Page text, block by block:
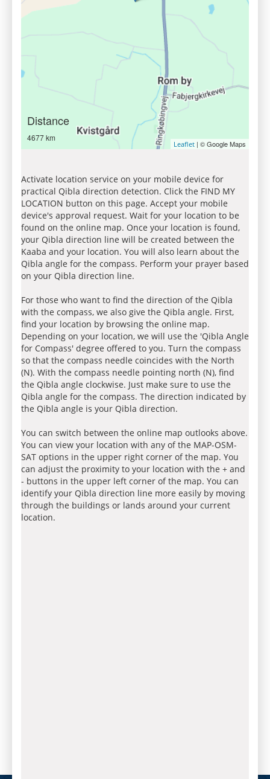
Distance
4677 km
Leaflet | © Google Maps
Activate location service on your mobile device for
practical Qibla direction detection. Click the FIND MY
LOCATION button on this page. Accept your mobile
device's approval request. Wait for your location to be
found on the online map. Once your location is found,
your Qibla direction line will be created between the
Kaaba and your location. You will also learn about the
Qibla angle for the compass. Perform your prayer based
on your Qibla direction line.
For those who want to find the direction of the Qibla
with the compass, we also give the Qibla angle. First,
find your location by browsing the online map.
Depending on your location, we will use the 'Qibla Angle
for Compass' degree offered to you. Turn the compass
so that the compass needle coincides with the North
(N). With the compass needle pointing north (N), find
the Qibla angle clockwise. Just make sure to use the
Qibla angle for the compass. The direction indicated by
the Qibla angle is your Qibla direction.
You can switch between the online map outlooks above.
You can view your location with any of the MAP-OSM-
SAT options in the upper right corner of the map. You
can adjust the proximity to your location with the + and
- buttons in the upper left corner of the map. You can
identify your Qibla direction line more easily by moving
through the buildings or lands around your current
location.